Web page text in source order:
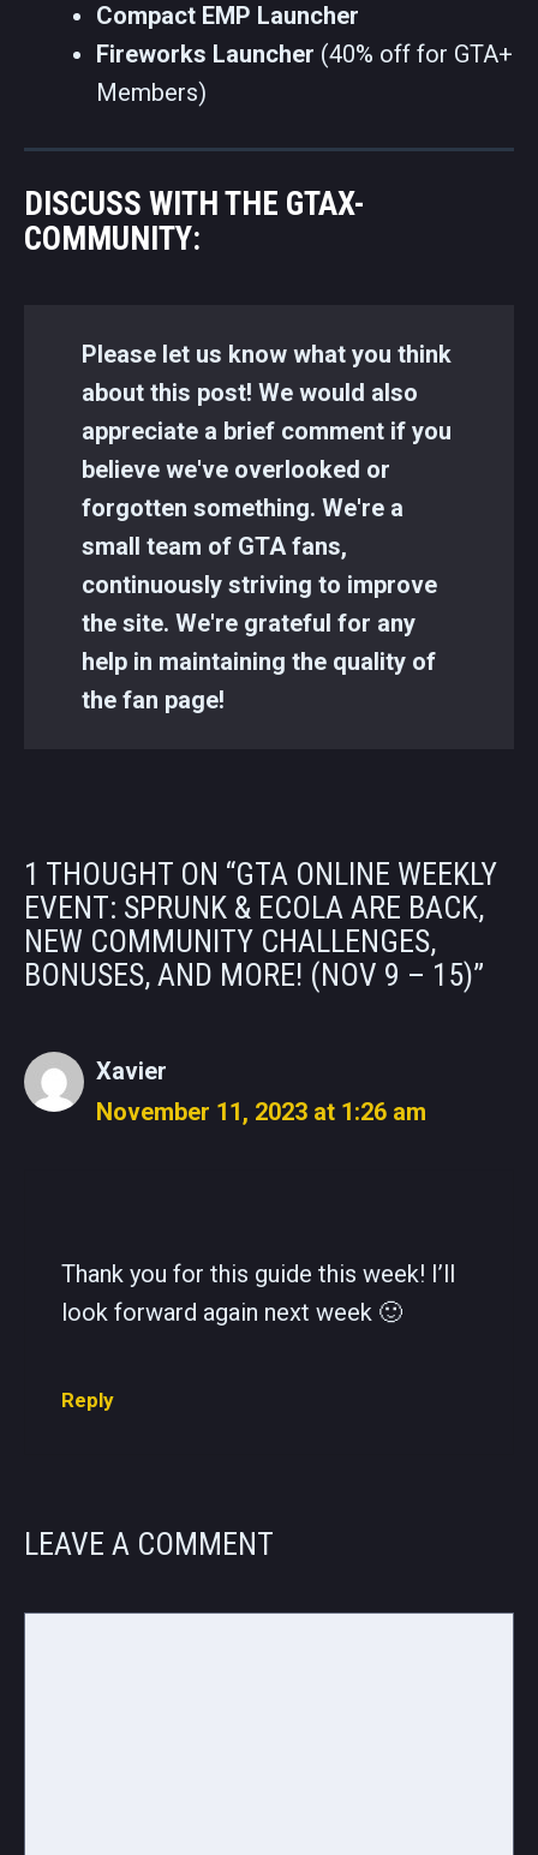
Compact EMP Launcher
Fireworks Launcher (40% off for GTA+
Members)
DISCUSS WITH THE GTAX-
COMMUNITY:
Please let us know what you think
about this post! We would also
appreciate a brief comment if you
believe we've overlooked or
forgotten something. We're a
small team of GTA fans,
continuously striving to improve
the site. We're grateful for any
help in maintaining the quality of
the fan page!
1 THOUGHT ON “GTA ONLINE WEEKLY
EVENT: SPRUNK & ECOLA ARE BACK,
NEW COMMUNITY CHALLENGES,
BONUSES, AND MORE! (NOV 9 – 15)”
Xavier
November 11, 2023 at 1:26 am
Thank you for this guide this week! I’ll
look forward again next week 🙂
Reply
LEAVE A COMMENT